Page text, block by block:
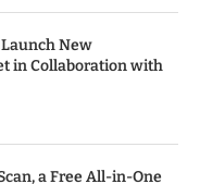
New
in Collaboration with
a Free All-in-One